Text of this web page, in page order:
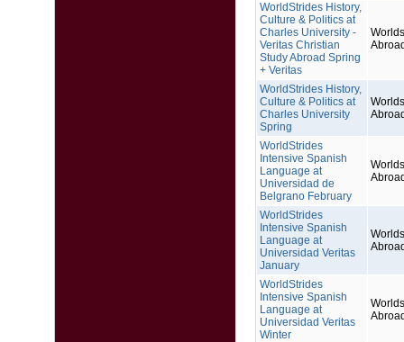
WorldStrides History,
Culture & Politics at
Charles University -
Veritas Christian
Study Abroad Spring
+ Veritas
WorldStrides History,
Culture & Politics at
Charles University
Spring
WorldStrides
Intensive Spanish
Language at
Universidad de
Belgrano February
WorldStrides
Intensive Spanish
Language at
Universidad Veritas
January
WorldStrides
Intensive Spanish
Language at
Universidad Veritas
Winter